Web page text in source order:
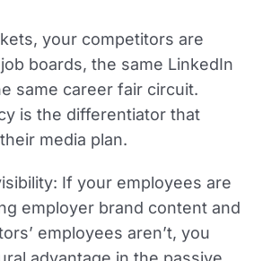
your competitors are
boards, the same LinkedIn
same career fair circuit.
is the differentiator that
media plan.
If your employees are
employer brand content and
employees aren’t, you